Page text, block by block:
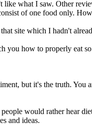
what I saw. Other
of one food only.
site which I hadn't
you how to properly eat
but it's the truth. You
would rather hear
and ideas.